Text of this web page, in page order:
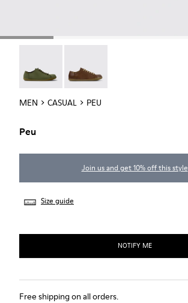
MEN CASUAL PEU
Peu
Join us and get 10% off this style
Size guide
NOTIFY ME
Free shipping on all orders.